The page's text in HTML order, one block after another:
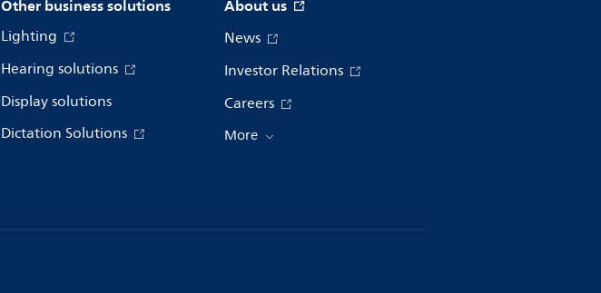
Other business solutions
Lighting
Hearing solutions
Display solutions
Dictation Solutions
About us
News
Investor Relations
Careers
More